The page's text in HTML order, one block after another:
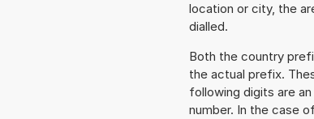
location or city, the
dialled.
Both the country
the actual prefix.
following digits are
number. In the case